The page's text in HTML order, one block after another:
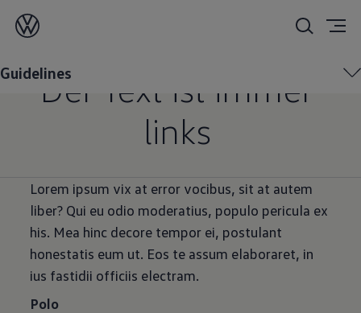
GuidelinesDer Text ist immer
links
Lorem ipsum vix at error vocibus, sit at autem
liber? Qui eu odio moderatius, populo pericula ex
his. Mea hinc decore tempor ei, postulant
honestatis eum ut. Eos te assum elaboraret, in
ius fastidii officiis electram.
Polo